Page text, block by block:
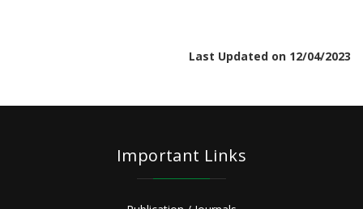
Last Updated on 12/04/2023
Important Links